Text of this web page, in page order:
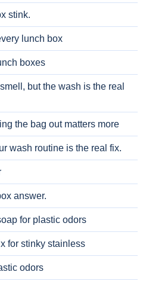
stink.
lunch box
boxes
but the wash is the real
the bag out matters more
wash routine is the real fix.
answer.
for plastic odors
for stinky stainless
odors